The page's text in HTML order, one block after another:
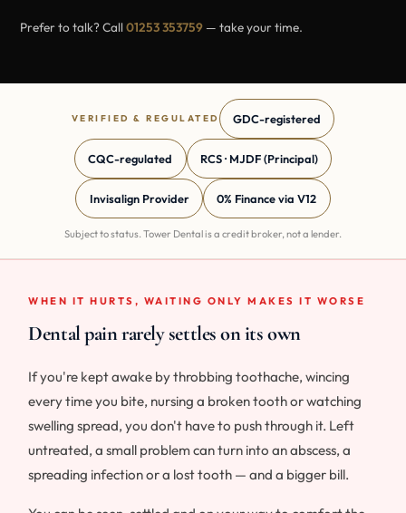
Prefer to talk? Call01253 353759 — take your time.
VERIFIED & REGULATED GDC-registered
CQC-regulated RCS · MJDF (Principal)
Invisalign Provider 0% Finance via V12
Subject to status. Tower Dental is a credit broker, not a lender.
WHEN IT HURTS, WAITING ONLY MAKES IT WORSE
Dental pain rarely settles on its own
If you're kept awake by throbbing toothache, wincing
every time you bite, nursing a broken tooth or watching
swelling spread, you don't have to push through it. Left
untreated, a small problem can turn into an abscess, a
spreading infection or a lost tooth — and a bigger bill.